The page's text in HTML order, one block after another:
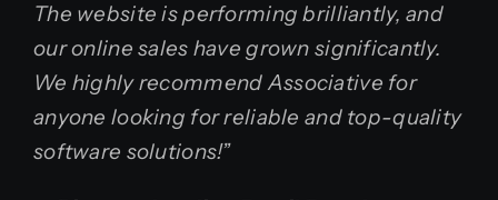
The website is performing brilliantly, and
our online sales have grown significantly.
We highly recommend Associative for
anyone looking for reliable and top-quality
software solutions!”